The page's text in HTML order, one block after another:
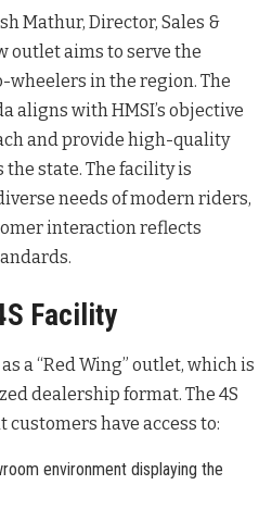
Mathur, Director, Sales &
outlet aims to serve the
wheelers in the region. The
aligns with HMSI’s objective
and provide high-quality
the state. The facility is
needs of modern riders,
interaction reflects
Facility
a “Red Wing” outlet, which is
dealership format. The 4S
have access to:
environment displaying the